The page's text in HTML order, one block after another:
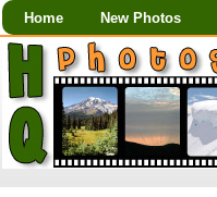
Home New Photos